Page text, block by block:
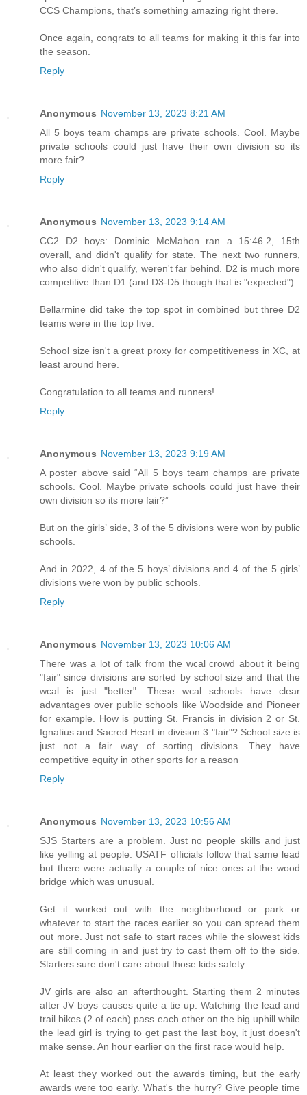
CCS Champions, that’s something amazing right there.
Once again, congrats to all teams for making it this far into
the season.
Reply
Anonymous November 13, 2023 8:21 AM
All 5 boys team champs are private schools. Cool. Maybe
private schools could just have their own division so its
more fair?
Reply
Anonymous November 13, 2023 9:14 AM
CC2 D2 boys: Dominic McMahon ran a 15:46.2, 15th
overall, and didn't qualify for state. The next two runners,
who also didn't qualify, weren't far behind. D2 is much more
competitive than D1 (and D3-D5 though that is "expected").
Bellarmine did take the top spot in combined but three D2
teams were in the top five.
School size isn't a great proxy for competitiveness in XC, at
least around here.
Congratulation to all teams and runners!
Reply
Anonymous November 13, 2023 9:19 AM
A poster above said “All 5 boys team champs are private
schools. Cool. Maybe private schools could just have their
own division so its more fair?”
But on the girls’ side, 3 of the 5 divisions were won by public
schools.
And in 2022, 4 of the 5 boys’ divisions and 4 of the 5 girls’
divisions were won by public schools.
Reply
Anonymous November 13, 2023 10:06 AM
There was a lot of talk from the wcal crowd about it being
"fair" since divisions are sorted by school size and that the
wcal is just "better". These wcal schools have clear
advantages over public schools like Woodside and Pioneer
for example. How is putting St. Francis in division 2 or St.
Ignatius and Sacred Heart in division 3 "fair"? School size is
just not a fair way of sorting divisions. They have
competitive equity in other sports for a reason
Reply
Anonymous November 13, 2023 10:56 AM
SJS Starters are a problem. Just no people skills and just
like yelling at people. USATF officials follow that same lead
but there were actually a couple of nice ones at the wood
bridge which was unusual.
Get it worked out with the neighborhood or park or
whatever to start the races earlier so you can spread them
out more. Just not safe to start races while the slowest kids
are still coming in and just try to cast them off to the side.
Starters sure don't care about those kids safety.
JV girls are also an afterthought. Starting them 2 minutes
after JV boys causes quite a tie up. Watching the lead and
trail bikes (2 of each) pass each other on the big uphill while
the lead girl is trying to get past the last boy, it just doesn't
make sense. An hour earlier on the first race would help.
At least they worked out the awards timing, but the early
awards were too early. What's the hurry? Give people time